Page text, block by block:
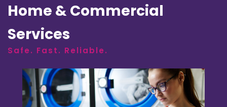
Home & Commercial
Services
Safe. Fast. Reliable.